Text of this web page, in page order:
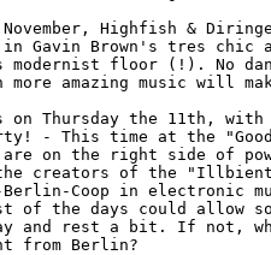
Highfish &
Gavin Brown's tres chic
modernist floor (!). No
more amazing music will
on Thursday the 11th,
- This time at the
are on the right side of
the creators of the
Berlin-Coop in electronic
of the days could allow
and rest a bit. If not,
from Berlin?